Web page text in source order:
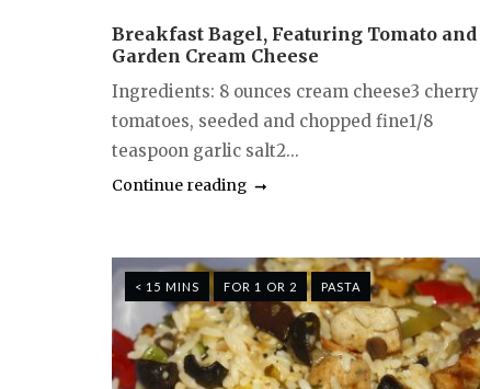
Breakfast Bagel, Featuring Tomato and
Garden Cream Cheese
Ingredients: 8 ounces cream cheese3 cherry
tomatoes, seeded and chopped fine1/8
teaspoon garlic salt2...
Continue reading
< 15 MINS FOR 1 OR 2 PASTA